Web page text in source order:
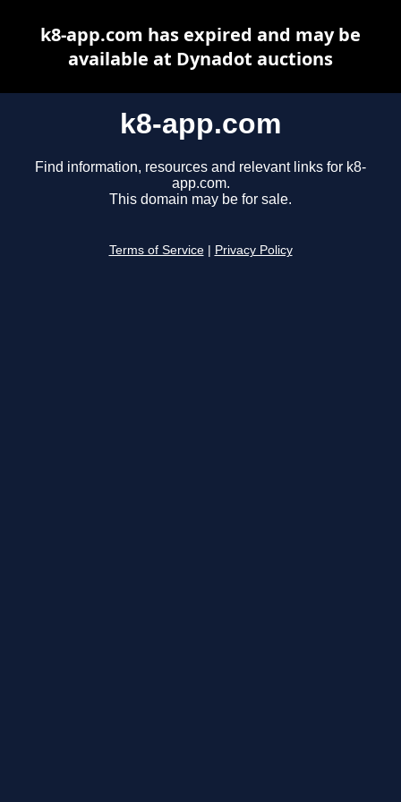
k8-app.com
Find information, resources and relevant links for k8-
app.com.
This domain may be for sale.
Terms of Service Privacy Policy
k8-app.com has expired and may be
available at Dynadot auctions